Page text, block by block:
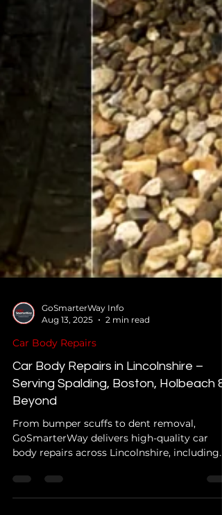
GoSmarterWay Info
Aug 13, 2025
2 min read
Car Body Repairs
Car Body Repairs in Lincolnshire –
Serving Spalding, Boston, Holbeach &
Beyond
From bumper scuffs to dent removal,
GoSmarterWay delivers high-quality car